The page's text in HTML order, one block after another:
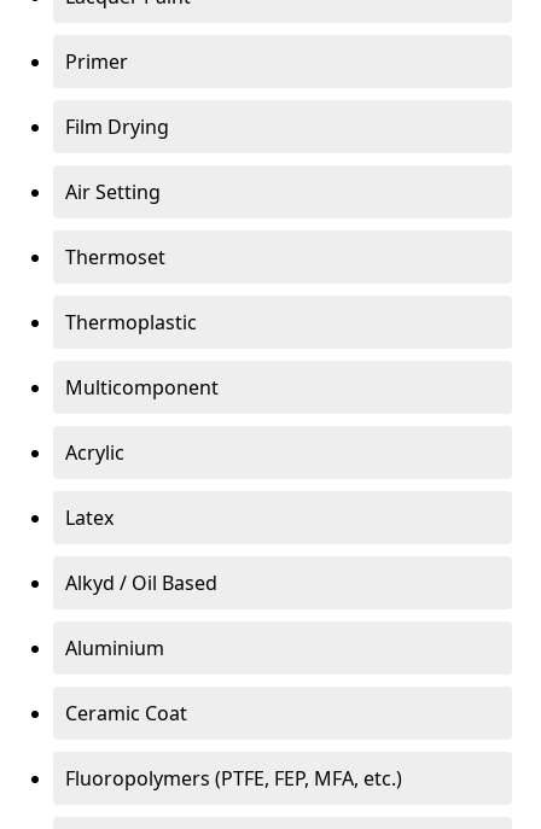
Primer
Film Drying
Air Setting
Thermoset
Thermoplastic
Multicomponent
Acrylic
Latex
Alkyd / Oil Based
Aluminium
Ceramic Coat
Fluoropolymers (PTFE, FEP, MFA, etc.)